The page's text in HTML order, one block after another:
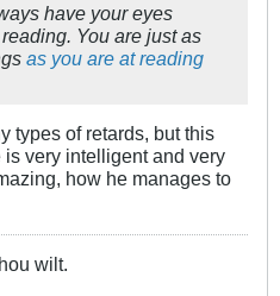
have your eyes
You are just as
as you are at reading
types of retards, but this
very intelligent and very
how he manages to
wilt.